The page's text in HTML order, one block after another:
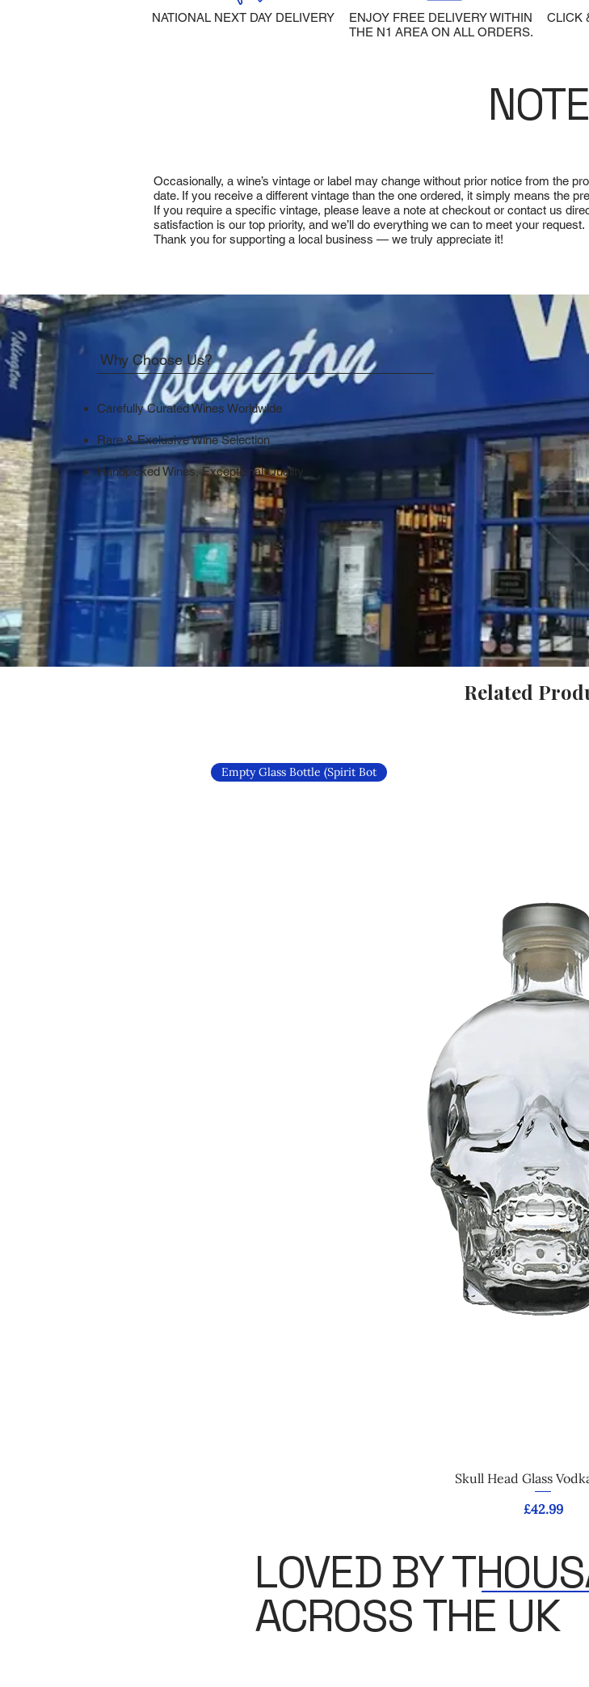
NATIONAL NEXT DAY DELIVERY
ENJOY FREE DELIVERY WITHIN
THE N1 AREA ON ALL ORDERS.
CLICK
Occasionally, a wine’s vintage or label may change without prior notice from the
date. If you receive a different vintage than the one ordered, it simply means the
If you require a specific vintage, please leave a note at checkout or contact us
satisfaction is our top priority, and we’ll do everything we can to meet your request.
Thank you for supporting a local business — we truly appreciate it!
Why Choose Us?
Carefully Curated Wines Worldwide
Rare & Exclusive Wine Selection
Handpicked Wines, Exceptional Quality
Related
Quick View
Empty Glass Bottle (Spirit Bot
Skull Head Glass
Price
£42.99
LOVED BY
ACROSS THE UK